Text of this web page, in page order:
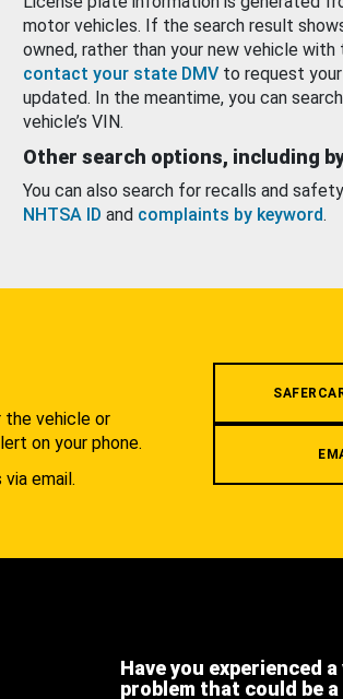
motor vehicles. If the search result
owned, rather than your new vehicle
contact your state DMV to request
updated. In the meantime, you can
vehicle’s VIN.
Other search options, including
You can also search for recalls and
NHTSA ID and complaints by keyword.
the vehicle or
on your phone.
email.
Have you experienced
problem that could be